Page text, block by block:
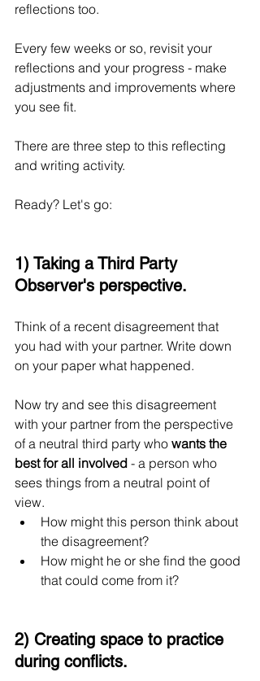
reflections too.
Every few weeks or so, revisit your
reflections and your progress - make
adjustments and improvements where
you see fit.
There are three step to this reflecting
and writing activity.
Ready? Let's go:
1) Taking a Third Party
Observer's perspective.
Think of a recent disagreement that
you had with your partner. Write down
on your paper what happened.
Now try and see this disagreement
with your partner from the perspective
of a neutral third party who wants the
best for all involved - a person who
sees things from a neutral point of
view.
How might this person think about
the disagreement?
How might he or she find the good
that could come from it?
2) Creating space to practice
during conflicts.